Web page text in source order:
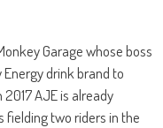
Garage whose boss
Energy drink brand to
AJE is already
fielding two riders in the